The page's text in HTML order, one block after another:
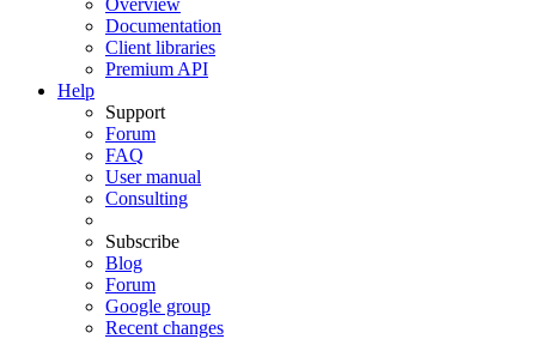
Overview
Documentation
Client libraries
Premium API
Help
Support
Forum
FAQ
User manual
Consulting
Subscribe
Blog
Forum
Google group
Recent changes